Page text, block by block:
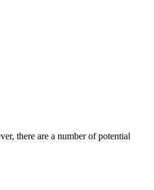
there are a number of potential